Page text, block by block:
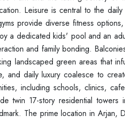
Leisure is central to the
provide diverse fitness
a dedicated kids' pool and an
and family bonding.
landscaped green areas that
and daily luxury coalesce to
including schools, clinics,
twin 17-story residential
The prime location in Arjan,